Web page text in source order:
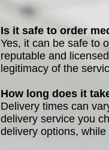
Is it safe to order
Yes, it can be safe to
reputable and
legitimacy of the
How long does it
Delivery times can
delivery service you
delivery options,